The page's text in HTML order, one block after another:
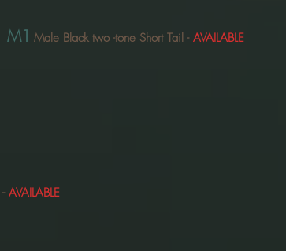
M1 Male Black two -tone Short Tail - AVAILABLE
- AVAILABLE